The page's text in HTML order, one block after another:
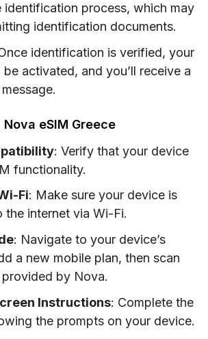
identification process, which may
identification documents.
identification is verified, your
activated, and you’ll receive a
eSIM Greece
: Verify that your device
functionality.
Fi: Make sure your device is
the internet via Wi-Fi.
: Navigate to your device’s
a new mobile plan, then scan
by Nova.
Instructions: Complete the
the prompts on your device.